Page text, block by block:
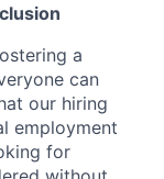
a
can
our hiring
employment
for